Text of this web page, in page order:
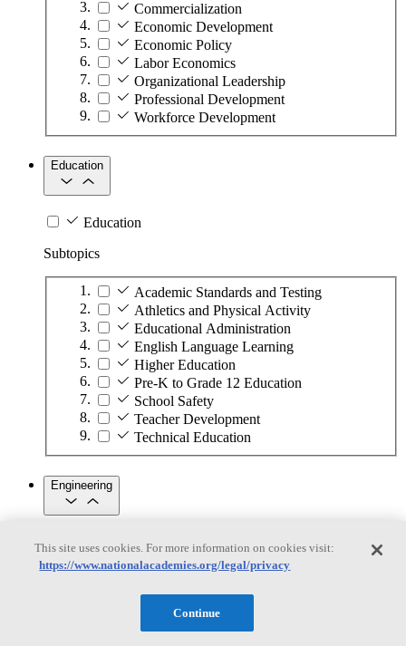
Commercialization
Economic Development
Economic Policy
Labor Economics
Organizational Leadership
Professional Development
Workforce Development
Education
Education
Subtopics
Academic Standards and Testing
Athletics and Physical Activity
Educational Administration
English Language Learning
Higher Education
Pre-K to Grade 12 Education
School Safety
Teacher Development
Technical Education
Engineering
Engineering
Subtopics
Automation
Biotechnology
This site uses cookies. For more information on cookies visit:
https://www.nationalacademies.org/legal/privacy
Continue